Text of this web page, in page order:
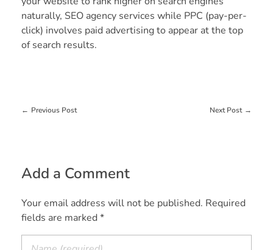
naturally, SEO agency services while PPC (pay-per-
click) involves paid advertising to appear at the top
of search results.
Previous Post Next Post
Add a Comment
Your email address will not be published. Required
fields are marked *